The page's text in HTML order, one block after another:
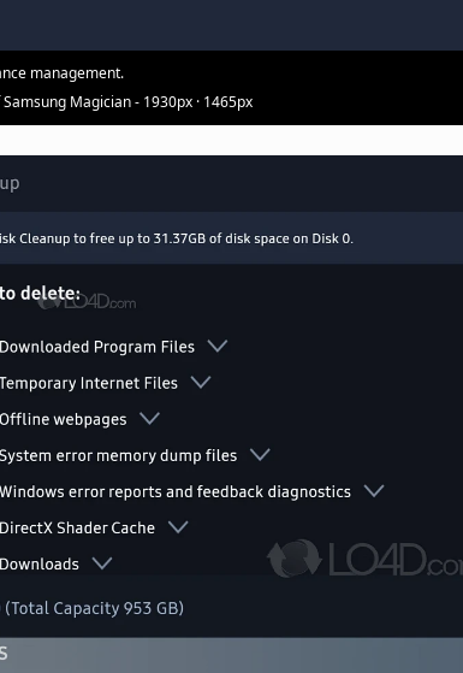
management.
Magician - 1930px · 1465px